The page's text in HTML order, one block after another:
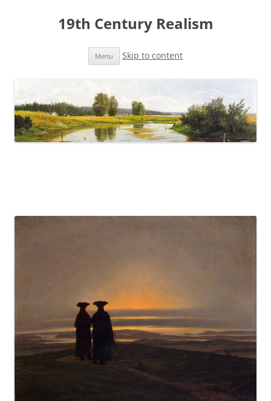
19th Century Realism
Menu Skip to content